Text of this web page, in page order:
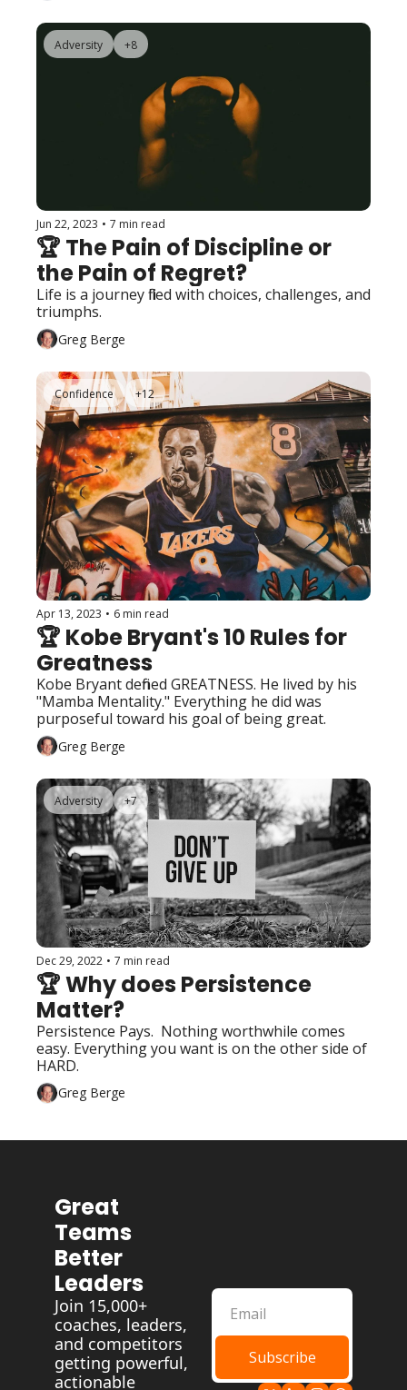
Adversity +8
Jun 22, 2023 • 7 min read
🏆 The Pain of Discipline or
the Pain of Regret?
Life is a journey filled with choices, challenges, and
Greg Berge
Confidence +12
Apr 13, 2023 • 6 min read
🏆 Kobe Bryant's 10 Rules for
Greatness
Kobe Bryant defined GREATNESS. He lived by his
"Mamba Mentality." Everything he did was
Greg Berge
Adversity +7
Dec 29, 2022 • 7 min read
🏆 Why does Persistence
Matter?
Persistence Pays.  Nothing worthwhile comes
easy. Everything you want is on the other side of
HARD.
Greg Berge
Great
Teams
Better
Leaders
Join 15,000+
coaches, leaders,
and competitors
getting powerful,
actionable
Subscribe